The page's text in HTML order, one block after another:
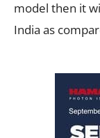
model then it
India as